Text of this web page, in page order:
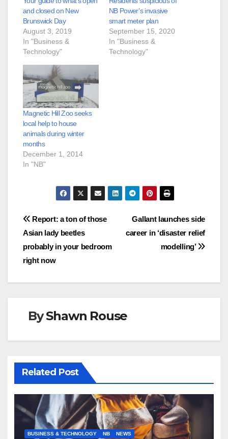
and closed on New
Brunswick Day
August 3, 2019
In "Business &
Technology"
NB Power’s invasive
smart meter plan
September 15, 2020
In "Business &
Technology"
Magnetic Hill Zoo seeks
local help to house
animals during winter
months
December 1, 2014
In "NB"
Post
navigation
Gallant launches side
career in ‘disaster relief
modelling’
Report: a ton of those
Asian lady beetles
probably in your bedroom
right now
ByShawn Rouse
Related Post
BUSINESS & TECHNOLOGY NB NEWS